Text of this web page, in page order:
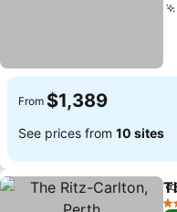
From $1,389
See prices from 10 sites
5